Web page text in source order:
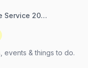
Interfaith Pride Service 2026
events & things to do.